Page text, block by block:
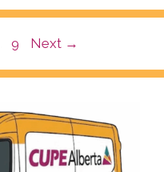
Page
9 Next →